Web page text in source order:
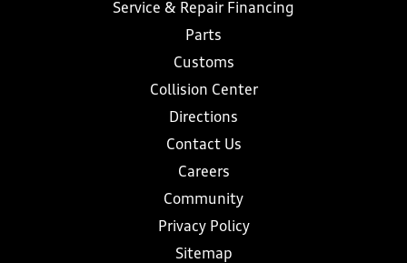
Service & Repair Financing
Parts
Customs
Collision Center
Directions
Contact Us
Careers
Community
Privacy Policy
Sitemap